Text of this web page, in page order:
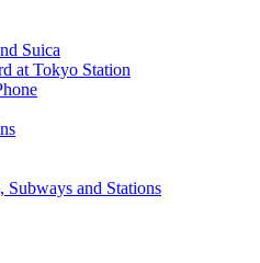
Suica
at Tokyo Station
Subways and Stations